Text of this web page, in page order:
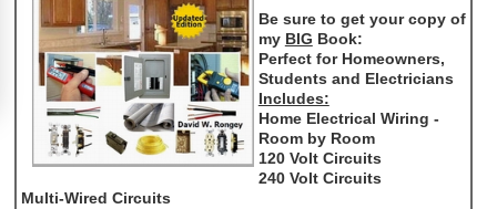
Be sure to get your copy of
my BIG Book:
Perfect for Homeowners,
Students and Electricians
Includes:
Home Electrical Wiring -
Room by Room
120 Volt Circuits
240 Volt Circuits
Multi-Wired Circuits